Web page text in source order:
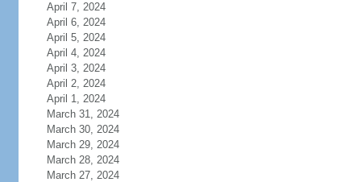
April 7, 2024
April 6, 2024
April 5, 2024
April 4, 2024
April 3, 2024
April 2, 2024
April 1, 2024
March 31, 2024
March 30, 2024
March 29, 2024
March 28, 2024
March 27, 2024